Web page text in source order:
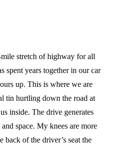
stretch of highway for all
spent years together in our car
up. This is where we are
tin hurtling down the road at
inside. The drive generates
space. My knees are more
back of the driver’s seat the